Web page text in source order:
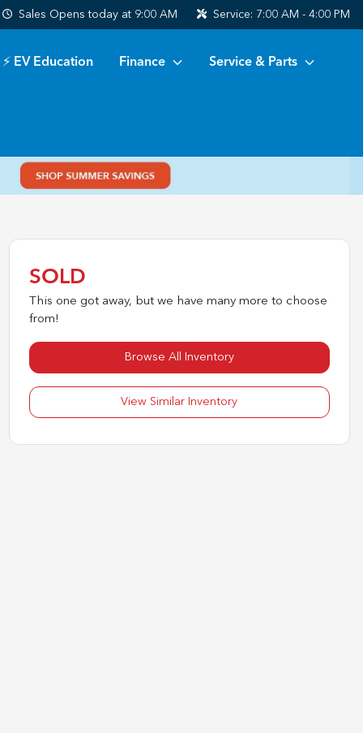
Sales Opens today at 9:00 AM Service: 7:00 AM - 4:00 PM
⚡ EV Education Finance Service & Parts
SOLD
This one got away, but we have many more to choose
from!
Browse All Inventory
View Similar Inventory